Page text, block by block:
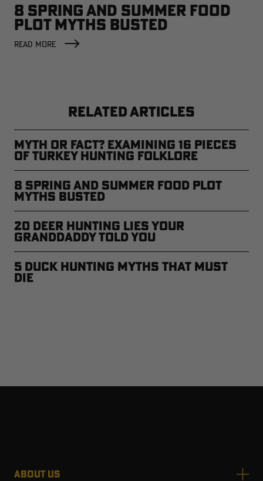
8 SPRING AND SUMMER FOOD
PLOT MYTHS BUSTED
READ MORE
RELATED ARTICLES
Myth or Fact? Examining 16 Pieces
of Turkey Hunting Folklore
8 Spring and Summer Food Plot
Myths Busted
20 Deer Hunting Lies Your
Granddaddy Told You
5 Duck Hunting Myths That Must
Die
ABOUT US